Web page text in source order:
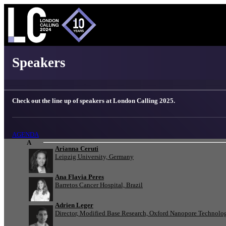
Speakers
Check out the line up of speakers at London Calling 2025.
AGENDA
A
Arianna Ceruti
Leipzig University, Germany
Ana Flavia Peres
Barretos Cancer Hospital, Brazil
Adrien Leger
Director, Modified Base Research, Oxford Nanopore